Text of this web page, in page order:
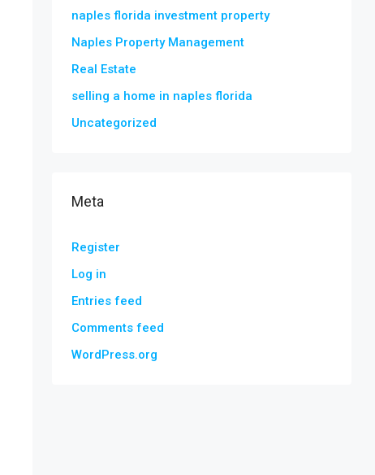
naples florida investment property
Naples Property Management
Real Estate
selling a home in naples florida
Uncategorized
Meta
Register
Log in
Entries feed
Comments feed
WordPress.org